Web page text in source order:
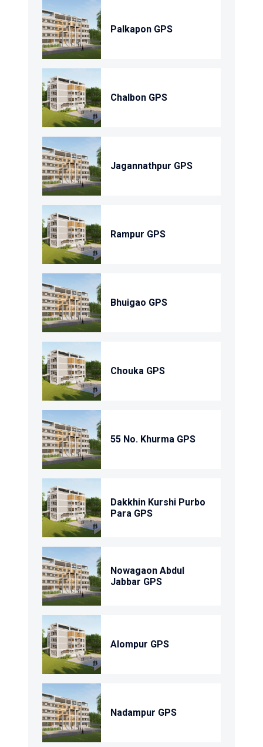
Palkapon GPS
Chalbon GPS
Jagannathpur GPS
Rampur GPS
Bhuigao GPS
Chouka GPS
55 No. Khurma GPS
Dakkhin Kurshi Purbo
Para GPS
Nowagaon Abdul
Jabbar GPS
Alompur GPS
Nadampur GPS